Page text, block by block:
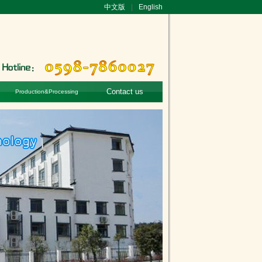
中文版 English
Production&Processing Contact us